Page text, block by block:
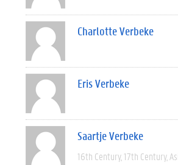
Charlotte Verbeke
Eris Verbeke
Saartje Verbeke
16th Century 17th Century